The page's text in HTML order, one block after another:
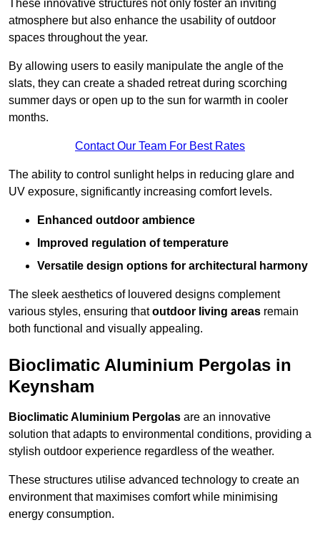
These innovative structures not only foster an inviting
atmosphere but also enhance the usability of outdoor
spaces throughout the year.
By allowing users to easily manipulate the angle of the
slats, they can create a shaded retreat during scorching
summer days or open up to the sun for warmth in cooler
months.
Contact Our Team For Best Rates
The ability to control sunlight helps in reducing glare and
UV exposure, significantly increasing comfort levels.
Enhanced outdoor ambience
Improved regulation of temperature
Versatile design options for architectural harmony
The sleek aesthetics of louvered designs complement
various styles, ensuring thatoutdoor living areas remain
both functional and visually appealing.
Bioclimatic Aluminium Pergolas in
Keynsham
Bioclimatic Aluminium Pergolas are an innovative
solution that adapts to environmental conditions, providing a
stylish outdoor experience regardless of the weather.
These structures utilise advanced technology to create an
environment that maximises comfort while minimising
energy consumption.